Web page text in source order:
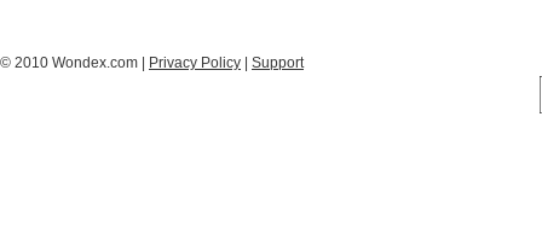
© 2010 Wondex.com | Privacy Policy Support